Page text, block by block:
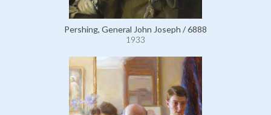
Pershing, General John Joseph / 6888
1933